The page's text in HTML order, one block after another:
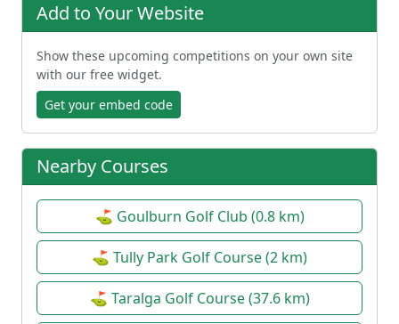
Add to Your Website
Show these upcoming competitions on your own site
with our free widget.
Get your embed code
Nearby Courses
⛳ Goulburn Golf Club (0.8 km)
⛳ Tully Park Golf Course (2 km)
⛳ Taralga Golf Course (37.6 km)